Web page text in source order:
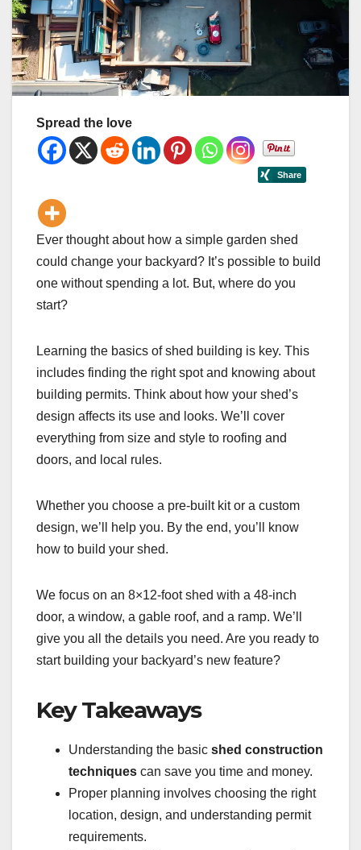
Spread the love
Ever thought about how a simple garden shed
could change your backyard? It’s possible to build
one without spending a lot. But, where do you
start?
Learning the basics of shed building is key. This
includes finding the right spot and knowing about
building permits. Think about how your shed’s
design affects its use and looks. We’ll cover
everything from size and style to roofing and
doors, and local rules.
Whether you choose a pre-built kit or a custom
design, we’ll help you. By the end, you’ll know
how to build your shed.
We focus on an 8×12-foot shed with a 48-inch
door, a window, a gable roof, and a ramp. We’ll
give you all the details you need. Are you ready to
start building your backyard’s new feature?
Key Takeaways
Understanding the basic shed construction
techniques can save you time and money.
Proper planning involves choosing the right
location, design, and understanding permit
requirements.